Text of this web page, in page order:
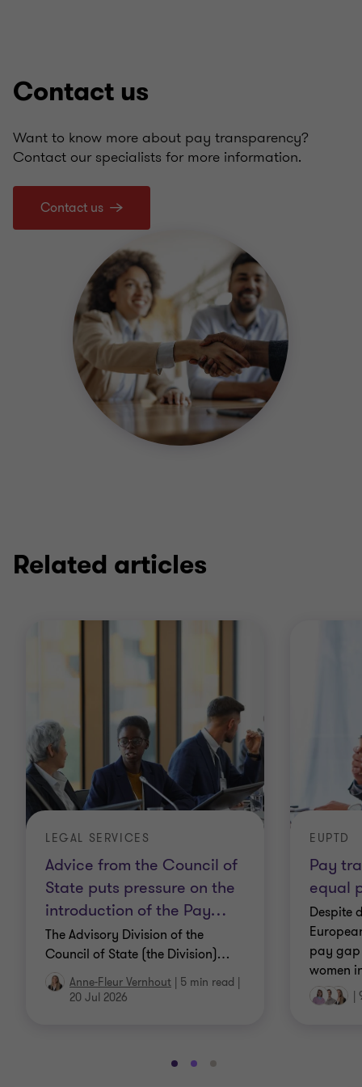
Contact us
Want to know more about pay transparency?
Contact our specialists for more information.
Contact us
Related articles
Advice from the Council of
State puts pressure on the
introduction of the Pay…
LEGAL SERVICES
The Advisory Division of the
Council of State (the Division)…
Anne-Fleur Vernhout | 5 min read |
20 Jul 2026
Pay
equal
EUPTD
Despite
pay gap
women
|
Go Go Go